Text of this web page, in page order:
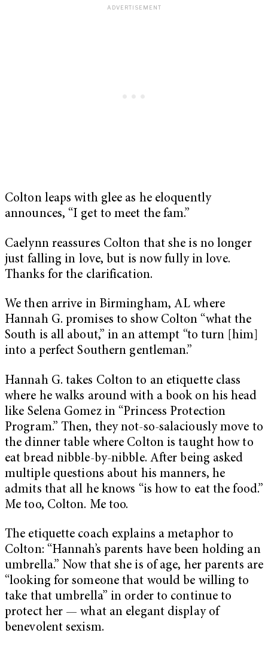
Colton leaps with glee as he eloquently
announces, “I get to meet the fam.”
Caelynn reassures Colton that she is no longer
just falling in love, but is now fully in love.
Thanks for the clarification.
We then arrive in Birmingham, AL where
Hannah G. promises to show Colton “what the
South is all about,” in an attempt “to turn [him]
into a perfect Southern gentleman.”
Hannah G. takes Colton to an etiquette class
where he walks around with a book on his head
like Selena Gomez in “Princess Protection
Program.” Then, they not-so-salaciously move to
the dinner table where Colton is taught how to
eat bread nibble-by-nibble. After being asked
multiple questions about his manners, he
admits that all he knows “is how to eat the food.”
Me too, Colton. Me too.
The etiquette coach explains a metaphor to
Colton: “Hannah’s parents have been holding an
umbrella.” Now that she is of age, her parents are
“looking for someone that would be willing to
take that umbrella” in order to continue to
protect her — what an elegant display of
benevolent sexism.